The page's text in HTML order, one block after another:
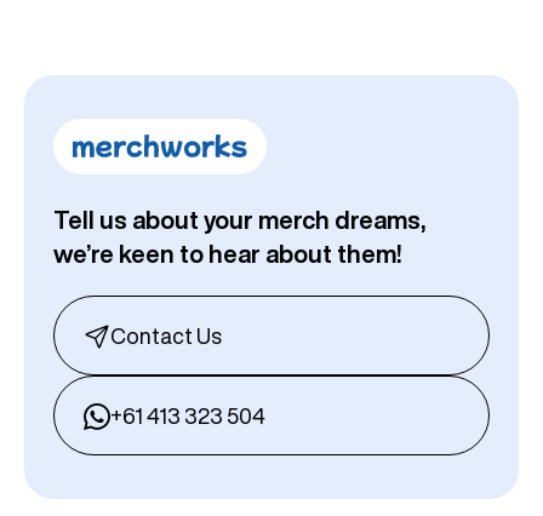
Tell us about your merch dreams,
we’re keen to hear about them!
Contact Us
+61 413 323 504